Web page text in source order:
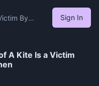
By
Sign In
A Kite Is a Victim